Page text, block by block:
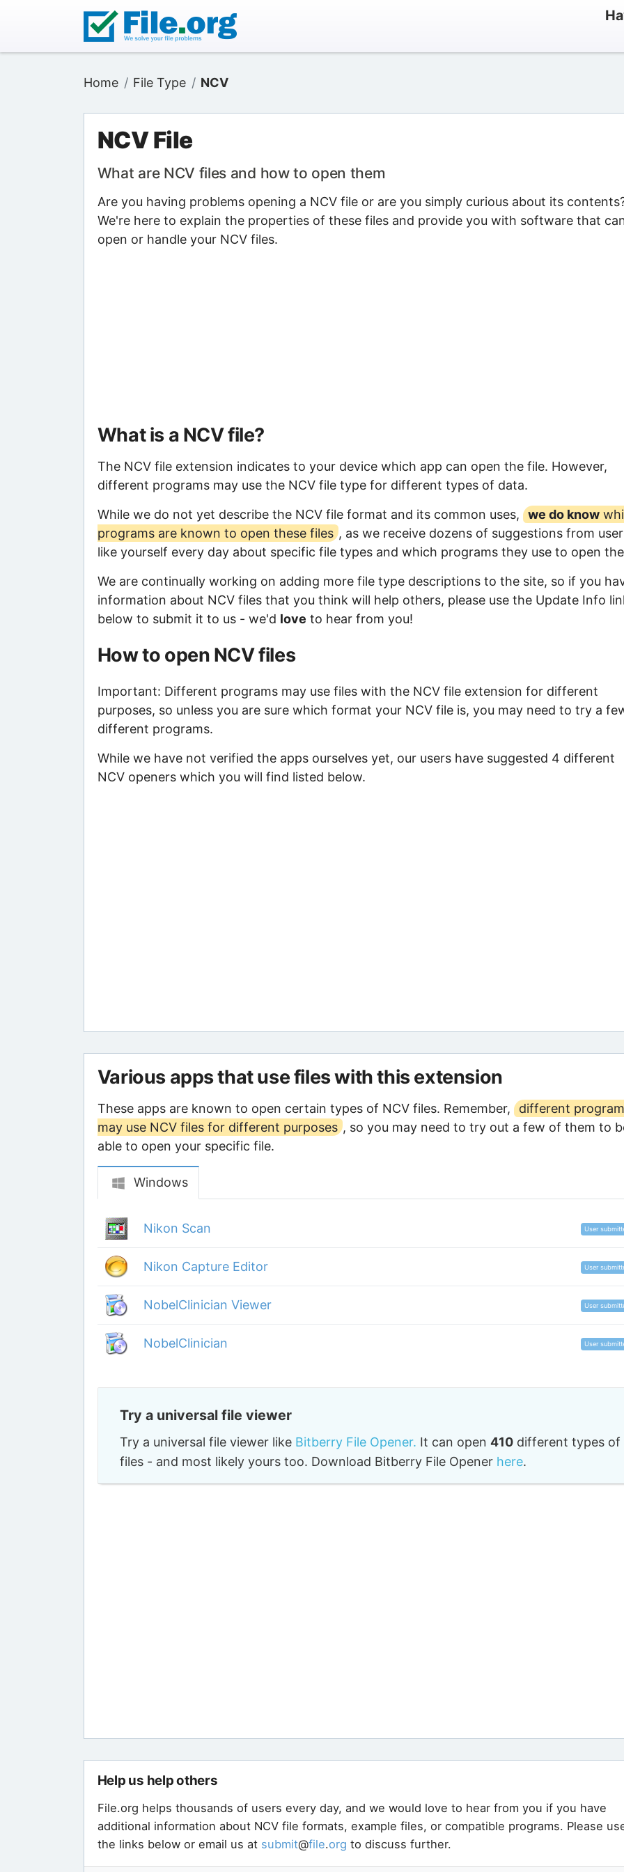
Home File Type NCV
NCV File
What are NCV files and how to open them
Are you having problems opening a NCV file or are you simply curious about its
We're here to explain the properties of these files and provide you with software that
open or handle your NCV files.
What is a NCV file?
The NCV file extension indicates to your device which app can open the file. However,
different programs may use the NCV file type for different types of data.
While we do not yet describe the NCV file format and its common uses,
we do know
programs are known to open these files , as we receive dozens of suggestions from
like yourself every day about specific file types and which programs they use to open
We are continually working on adding more file type descriptions to the site, so if you
information about NCV files that you think will help others, please use the Update Info
below to submit it to us - we'd love to hear from you!
How to open NCV files
Important: Different programs may use files with the NCV file extension for different
purposes, so unless you are sure which format your NCV file is, you may need to try a
different programs.
While we have not verified the apps ourselves yet, our users have suggested 4 different
NCV openers which you will find listed below.
Various apps that use files with this extension
These apps are known to open certain types of NCV files. Remember,
different
may use NCV files for different purposes , so you may need to try out a few of them to
able to open your specific file.
Windows
Nikon Scan User
Nikon Capture Editor User
NobelClinician Viewer User
NobelClinician User
Try a universal file viewer
Try a universal file viewer like Bitberry File Opener. It can open 410different types of
files - and most likely yours too. Download Bitberry File Opener here.
Help us help others
File.org helps thousands of users every day, and we would love to hear from you if you have
additional information about NCV file formats, example files, or compatible programs. Please
the links below or email us at submit@file.org to discuss further.